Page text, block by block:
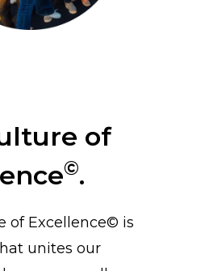
of
©.
of Excellence© is
unites our